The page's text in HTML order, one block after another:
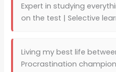
Expert in studying
on the test | Selective
Living my best life
Procrastination champion